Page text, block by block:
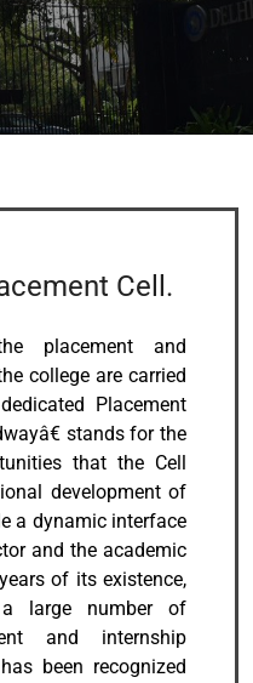
Cell.
placement and
college are carried
Placement
stands for the
that the Cell
development of
a dynamic interface
and the academic
of its existence,
large number of
and internship
been recognized